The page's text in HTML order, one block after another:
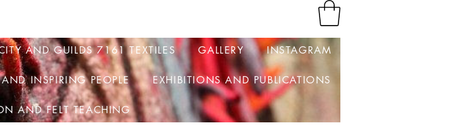
Log In
AND GUILDS 7161 TEXTILES GALLERY INSTAGRAM
AND INSPIRING PEOPLE EXHIBITIONS AND PUBLICATIONS
AND FELT TEACHING